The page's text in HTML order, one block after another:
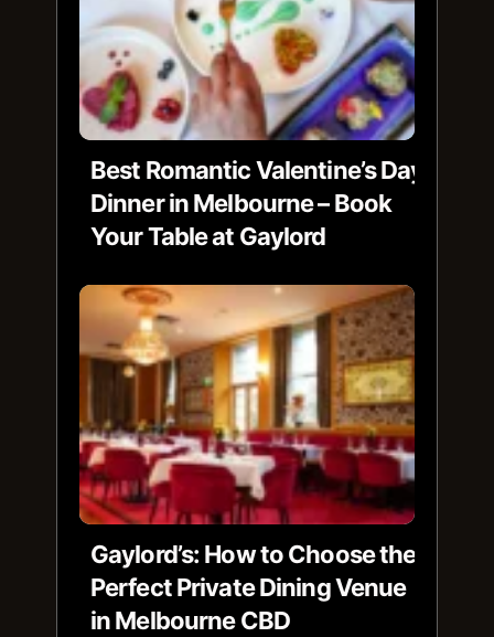
Best Romantic Valentine’s Day
Dinner in Melbourne – Book
Your Table at Gaylord
Gaylord’s: How to Choose the
Perfect Private Dining Venue
in Melbourne CBD